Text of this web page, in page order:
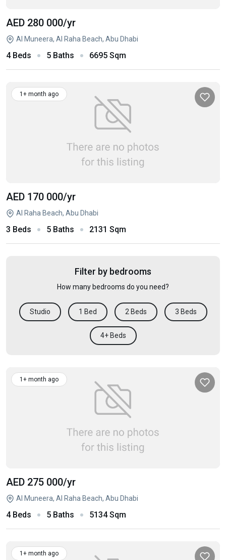
AED 280 000/yr
Al Muneera, Al Raha Beach, Abu Dhabi
4 Beds 5 Baths 6695 Sqm
1+ month ago
AED 170 000/yr
Al Raha Beach, Abu Dhabi
3 Beds 5 Baths 2131 Sqm
Filter by bedrooms
How many bedrooms do you need?
Studio 1 Bed 2 Beds 3 Beds
4+ Beds
1+ month ago
AED 275 000/yr
Al Muneera, Al Raha Beach, Abu Dhabi
4 Beds 5 Baths 5134 Sqm
1+ month ago